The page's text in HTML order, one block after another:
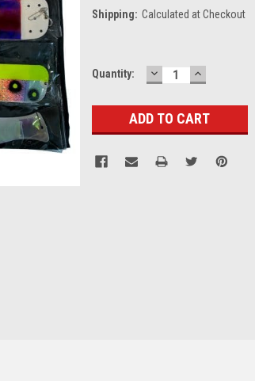
Shipping: Calculated at Checkout
Current
Quantity: DECREASE
QUANTITY:
INCREASE
QUANTITY: